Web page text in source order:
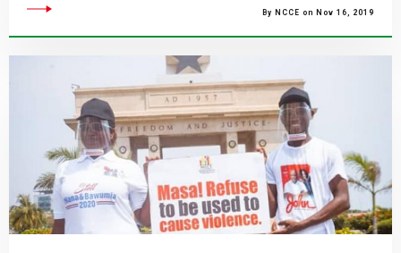
By NCCE on Nov 16, 2019